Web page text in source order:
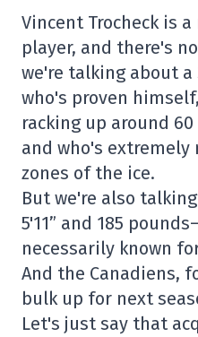
Vincent Trocheck is
player, and there's
we're talking about a
who's proven
racking up around
and who's
zones of the ice.
But we're also
5'11” and 185
necessarily known
And the Canadiens,
bulk up for next
Let's just say that